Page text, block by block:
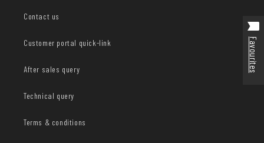
Contact us
Customer portal quick-link
After sales query
Technical query
Terms & conditions
Favourites